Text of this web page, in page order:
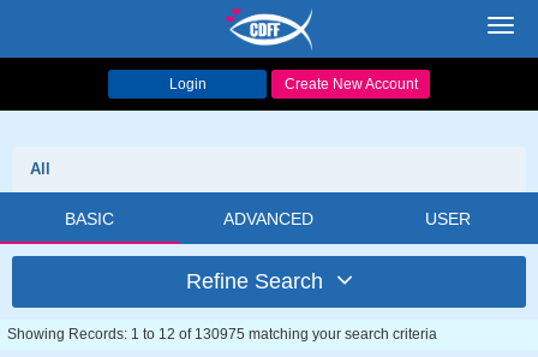
Login Create New Account
All
BASIC ADVANCED USER
Refine Search
Showing Records: 1 to 12 of 130975 matching your search criteria